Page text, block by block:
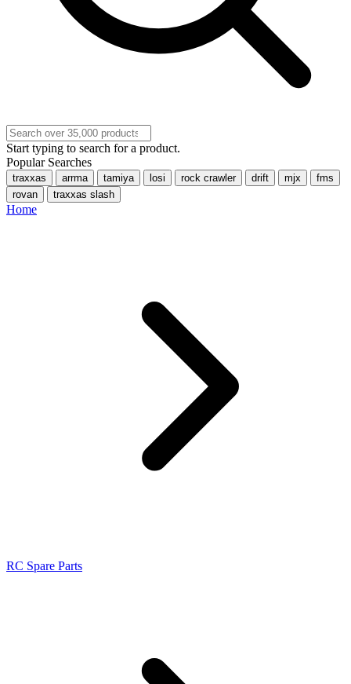
Start typing to search for a product.
Popular Searches
traxxas arrma tamiya losi rock crawler drift mjx
fms
rovan
traxxas slash
Home
RC Spare Parts